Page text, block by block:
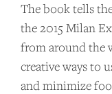
The book tells
the 2015 Milan
from around the
creative ways to
and minimize